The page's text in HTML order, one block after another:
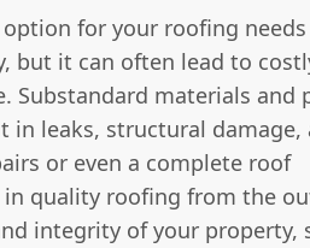
for your roofing
but it can often lead to
Substandard materials and
in leaks, structural damage,
or even a complete roof
quality roofing from the
integrity of your property,